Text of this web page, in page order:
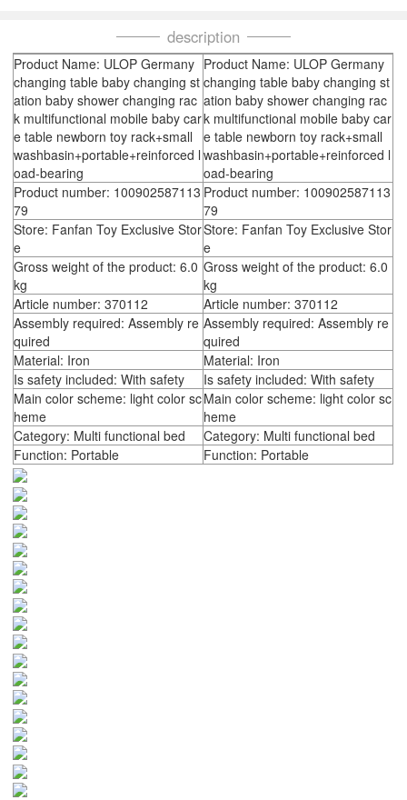
description
Product Name: ULOP Germany
changing table baby changing st
ation baby shower changing rac
k multifunctional mobile baby car
e table newborn toy rack+small
washbasin+portable+reinforced l
oad-bearing
Product Name: ULOP Germany
changing table baby changing st
ation baby shower changing rac
k multifunctional mobile baby car
e table newborn toy rack+small
washbasin+portable+reinforced l
oad-bearing
Product number: 100902587113
79
Product number: 100902587113
79
Store: Fanfan Toy Exclusive Stor
e
Store: Fanfan Toy Exclusive Stor
e
Gross weight of the product: 6.0
kg
Gross weight of the product: 6.0
kg
Article number: 370112
Article number: 370112
Assembly required: Assembly re
quired
Assembly required: Assembly re
quired
Material: Iron
Material: Iron
Is safety included: With safety
Is safety included: With safety
Main color scheme: light color sc
heme
Main color scheme: light color sc
heme
Category: Multi functional bed
Category: Multi functional bed
Function: Portable
Function: Portable